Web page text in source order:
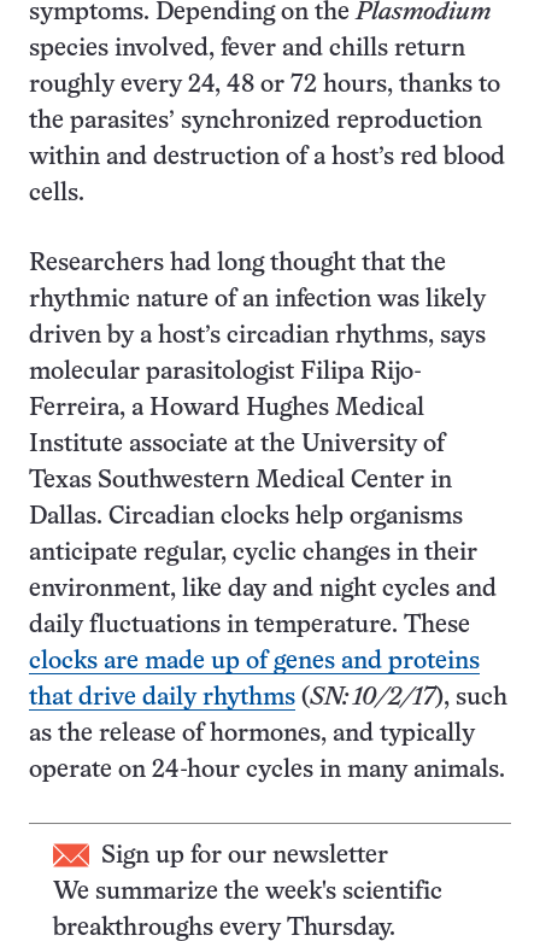
symptoms. Depending on thePlasmodium
species involved, fever and chills return
roughly every 24, 48 or 72 hours, thanks to
the parasites’ synchronized reproduction
within and destruction of a host’s red blood
cells.
Researchers had long thought that the
rhythmic nature of an infection was likely
driven by a host’s circadian rhythms, says
molecular parasitologist Filipa Rijo-
Ferreira, a Howard Hughes Medical
Institute associate at the University of
Texas Southwestern Medical Center in
Dallas. Circadian clocks help organisms
anticipate regular, cyclic changes in their
environment, like day and night cycles and
daily fluctuations in temperature. These
clocks are made up of genes and proteins
that drive daily rhythms (SN: 10/2/17), such
as the release of hormones, and typically
operate on 24-hour cycles in many animals.
Sign up for our newsletter
We summarize the week's scientific
breakthroughs every Thursday.